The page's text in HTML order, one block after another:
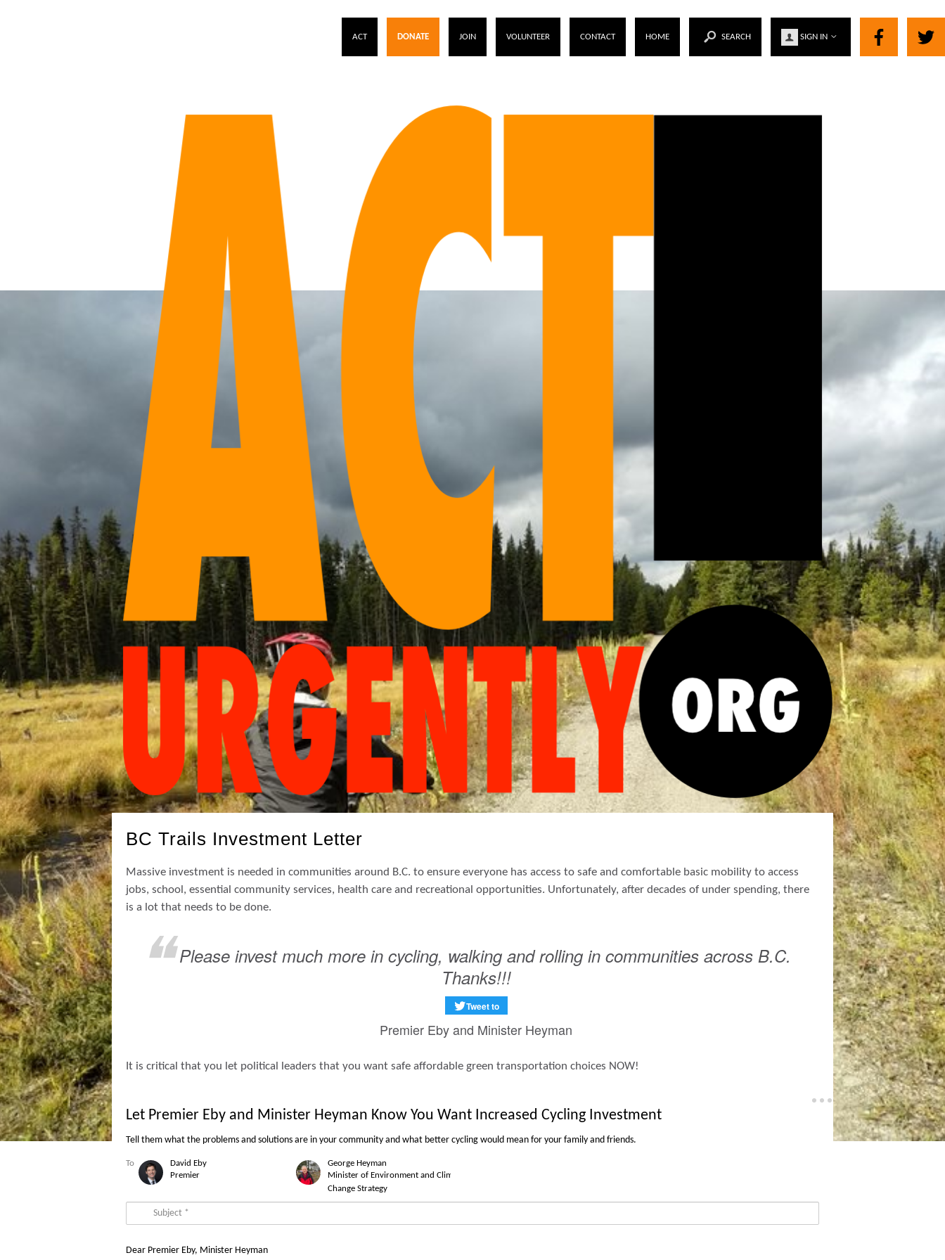
ACT DONATE JOIN VOLUNTEER CONTACT HOME SEARCH SIGN IN
BC Trails Investment Letter
Massive investment is needed in communities around B.C. to ensure everyone has access to safe and comfortable basic mobility to access
jobs, school, essential community services, health care and recreational opportunities. Unfortunately, after decades of under spending, there
is a lot that needs to be done.
Please invest much more in cycling, walking and rolling in communities across B.C.
Thanks!!!
Tweet to
Premier Eby and Minister Heyman
It is critical that you let political leaders that you want safe affordable green transportation choices NOW!
Let Premier Eby and Minister Heyman Know You Want Increased Cycling Investment
Tell them what the problems and solutions are in your community and what better cycling would mean for your family and friends.
To David Eby
Premier
George Heyman
Minister of Environment and Climate
Change Strategy
Dear Premier Eby, Minister Heyman